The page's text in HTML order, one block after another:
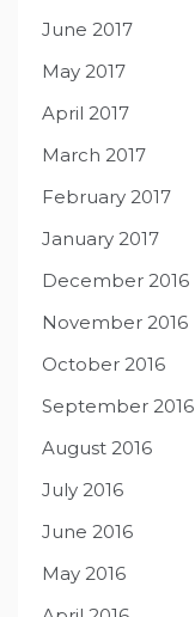
June 2017
May 2017
April 2017
March 2017
February 2017
January 2017
December 2016
November 2016
October 2016
September 2016
August 2016
July 2016
June 2016
May 2016